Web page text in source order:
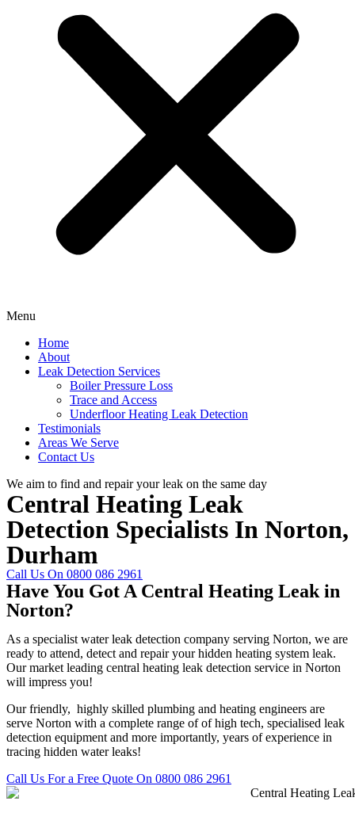
Menu
Home
About
Leak Detection Services
Boiler Pressure Loss
Trace and Access
Underfloor Heating Leak Detection
Testimonials
Areas We Serve
Contact Us
We aim to find and repair your leak on the same day
Central Heating Leak
Detection Specialists In Norton,
Durham
Call Us On 0800 086 2961
Have You Got A Central Heating Leak in
Norton?
As a specialist water leak detection company serving Norton, we are
ready to attend, detect and repair your hidden heating system leak.
Our market leading central heating leak detection service in Norton
will impress you!
Our friendly, highly skilled plumbing and heating engineers are
serve Norton with a complete range of of high tech, specialised leak
detection equipment and more importantly, years of experience in
tracing hidden water leaks!
Call Us For a Free Quote On 0800 086 2961